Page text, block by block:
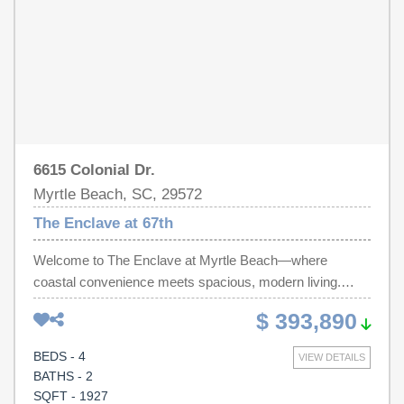
6615 Colonial Dr.
Myrtle Beach, SC, 29572
The Enclave at 67th
Welcome to The Enclave at Myrtle Beach—where
coastal convenience meets spacious, modern living.
Located just 6 blocks to Ocean Blvd and an easy golf
cart ride to the beach, this home offers the perfect blend
of comfort and lifestyle. Step inside to a completely open-
concept first floor, ideal for entertaining and large
gatherings. The kitchen is the heart of the home, featuring
$ 393,890
VIEW DETAILS
BEDS - 4
BATHS - 2
SQFT - 1927